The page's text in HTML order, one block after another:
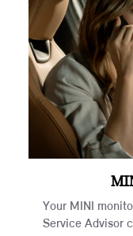
Your MINI
Service Advisor